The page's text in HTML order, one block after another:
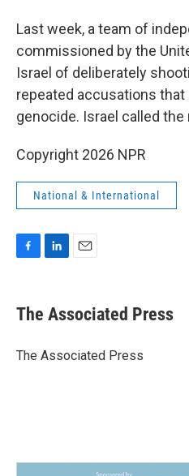
Last week, a team of
commissioned by the
Israel of deliberately
repeated accusations that
genocide. Israel called
Copyright 2026 NPR
National & International
e
b
o
k
e
I
i
l
The Associated Press
The Associated Press